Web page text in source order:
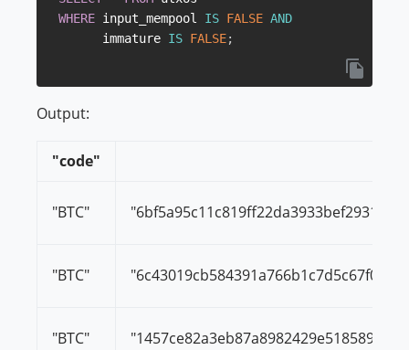
WHERE input_mempool IS FALSE AND
      immature
IS FALSE;
Output:
"code"
"BTC"
"BTC"
"BTC"